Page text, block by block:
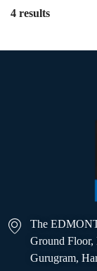
4 results
The
Ground Floor,
Gurugram,